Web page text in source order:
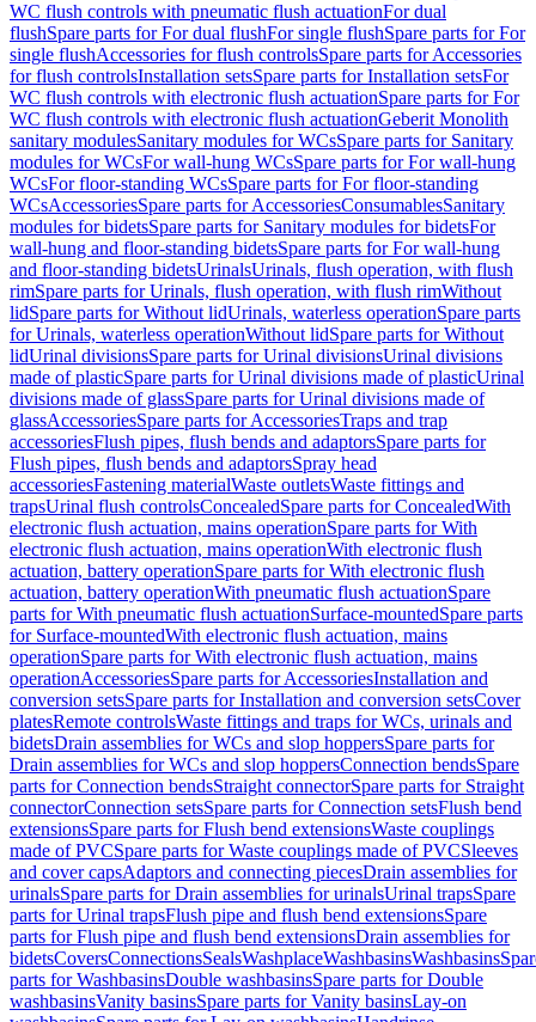
WC flush controls with pneumatic flush actuationFor dual
flushSpare parts for For dual flushFor single flushSpare parts for For
single flushAccessories for flush controlsSpare parts for Accessories
for flush controlsInstallation setsSpare parts for Installation setsFor
WC flush controls with electronic flush actuationSpare parts for For
WC flush controls with electronic flush actuationGeberit Monolith
sanitary modulesSanitary modules for WCsSpare parts for Sanitary
modules for WCsFor wall-hung WCsSpare parts for For wall-hung
WCsFor floor-standing WCsSpare parts for For floor-standing
WCsAccessoriesSpare parts for AccessoriesConsumablesSanitary
modules for bidetsSpare parts for Sanitary modules for bidetsFor
wall-hung and floor-standing bidetsSpare parts for For wall-hung
and floor-standing bidetsUrinalsUrinals, flush operation, with flush
rimSpare parts for Urinals, flush operation, with flush rimWithout
lidSpare parts for Without lidUrinals, waterless operationSpare parts
for Urinals, waterless operationWithout lidSpare parts for Without
lidUrinal divisionsSpare parts for Urinal divisionsUrinal divisions
made of plasticSpare parts for Urinal divisions made of plasticUrinal
divisions made of glassSpare parts for Urinal divisions made of
glassAccessoriesSpare parts for AccessoriesTraps and trap
accessoriesFlush pipes, flush bends and adaptorsSpare parts for
Flush pipes, flush bends and adaptorsSpray head
accessoriesFastening materialWaste outletsWaste fittings and
trapsUrinal flush controlsConcealedSpare parts for ConcealedWith
electronic flush actuation, mains operationSpare parts for With
electronic flush actuation, mains operationWith electronic flush
actuation, battery operationSpare parts for With electronic flush
actuation, battery operationWith pneumatic flush actuationSpare
parts for With pneumatic flush actuationSurface-mountedSpare parts
for Surface-mountedWith electronic flush actuation, mains
operationSpare parts for With electronic flush actuation, mains
operationAccessoriesSpare parts for AccessoriesInstallation and
conversion setsSpare parts for Installation and conversion setsCover
platesRemote controlsWaste fittings and traps for WCs, urinals and
bidetsDrain assemblies for WCs and slop hoppersSpare parts for
Drain assemblies for WCs and slop hoppersConnection bendsSpare
parts for Connection bendsStraight connectorSpare parts for Straight
connectorConnection setsSpare parts for Connection setsFlush bend
extensionsSpare parts for Flush bend extensionsWaste couplings
made of PVCSpare parts for Waste couplings made of PVCSleeves
and cover capsAdaptors and connecting piecesDrain assemblies for
urinalsSpare parts for Drain assemblies for urinalsUrinal trapsSpare
parts for Urinal trapsFlush pipe and flush bend extensionsSpare
parts for Flush pipe and flush bend extensionsDrain assemblies for
bidetsCoversConnectionsSealsWashplaceWashbasinsWashbasins
parts for WashbasinsDouble washbasinsSpare parts for Double
washbasinsVanity basinsSpare parts for Vanity basinsLay-on